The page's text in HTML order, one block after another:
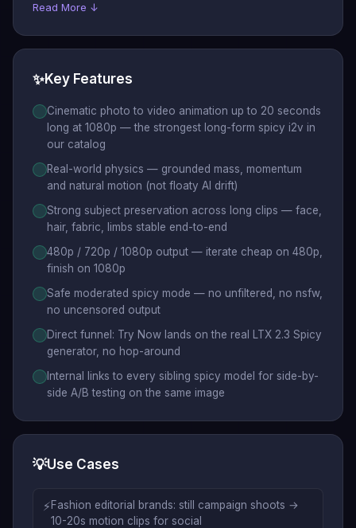
Read More ↓
✨Key Features
Cinematic photo to video animation up to 20 seconds
long at 1080p — the strongest long-form spicy i2v in
our catalog
Real-world physics — grounded mass, momentum
and natural motion (not floaty AI drift)
Strong subject preservation across long clips — face,
hair, fabric, limbs stable end-to-end
480p / 720p / 1080p output — iterate cheap on 480p,
finish on 1080p
Safe moderated spicy mode — no unfiltered, no nsfw,
no uncensored output
Direct funnel: Try Now lands on the real LTX 2.3 Spicy
generator, no hop-around
Internal links to every sibling spicy model for side-by-
side A/B testing on the same image
💡Use Cases
⚡Fashion editorial brands: still campaign shoots →
10-20s motion clips for social